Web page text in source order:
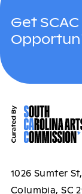
Get
1026 Sumter
Columbia, SC